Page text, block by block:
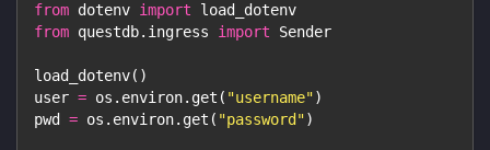
from dotenv import load_dotenv
from questdb. ingress import Sender
load_dotenv( )
user = os . environ. get ( "username")
pwd = os . environ. get ( "password")